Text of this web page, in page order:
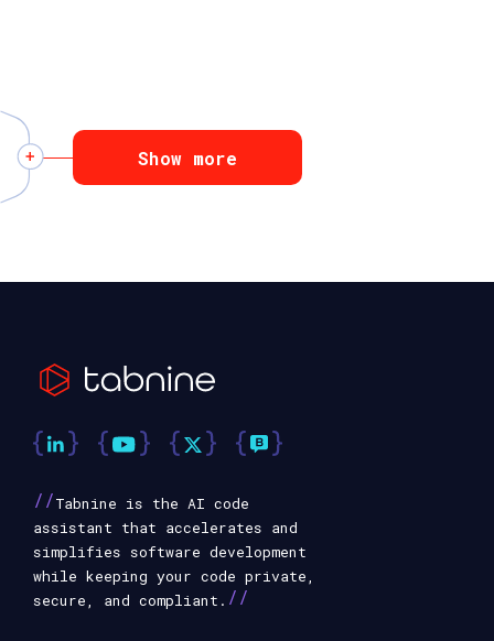
Show more
//Tabnine is the AI code
assistant that accelerates and
simplifies software development
while keeping your code private,
secure, and compliant. //